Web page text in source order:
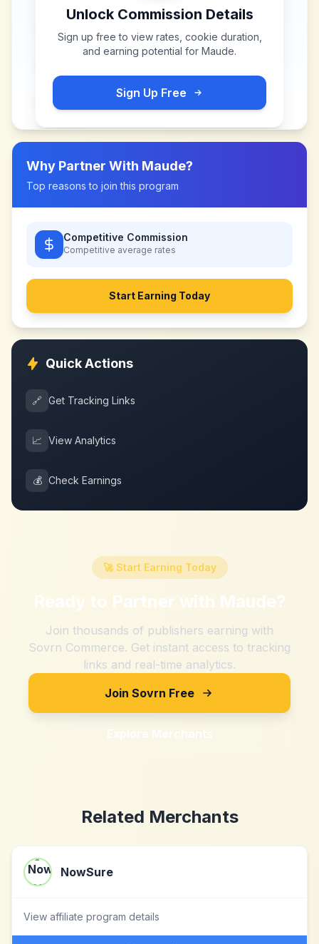
Unlock Commission Details
Sign up free to view rates, cookie duration,
and earning potential for Maude.
Sign Up Free
Why Partner With Maude?
Top reasons to join this program
Competitive Commission
Competitive average rates
Start Earning Today
Quick Actions
🔗 Get Tracking Links
📈 View Analytics
💰 Check Earnings
🚀 Start Earning Today
Ready to Partner with Maude?
Join thousands of publishers earning with
Sovrn Commerce. Get instant access to tracking
links and real-time analytics.
Join Sovrn Free
Explore Merchants
Related Merchants
NowSure
View affiliate program details